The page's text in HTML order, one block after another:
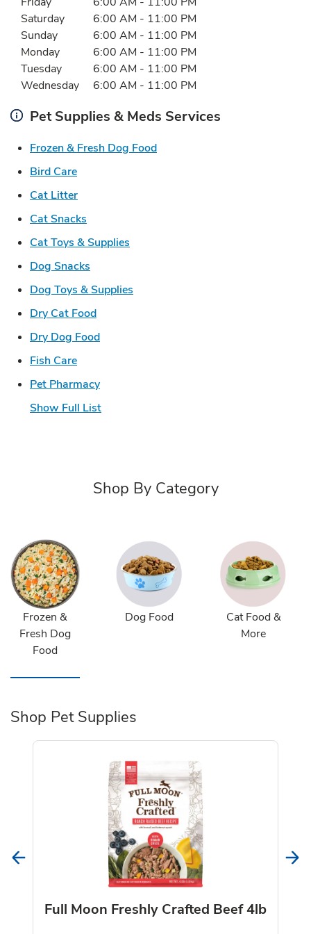
Saturday
6:00 AM - 11:00 PM
Sunday
6:00 AM - 11:00 PM
Monday
6:00 AM - 11:00 PM
Tuesday
6:00 AM - 11:00 PM
Wednesday
6:00 AM - 11:00 PM
Pet Supplies & Meds Services
Frozen & Fresh Dog FoodLink Opens in New Tab
Bird CareLink Opens in New Tab
Cat LitterLink Opens in New Tab
Cat Snacks
Cat Toys & Supplies
Dog Snacks
Dog Toys & Supplies
Dry Cat FoodLink Opens in New Tab
Dry Dog FoodLink Opens in New Tab
Fish CareLink Opens in New Tab
Pet PharmacyLink Opens in New Tab
Show Full List
Shop By Category
Frozen &
Fresh Dog
Food
Dog Food
Cat Food &
More
Shop Pet Supplies
Full Moon Freshly Crafted Beef 4lb